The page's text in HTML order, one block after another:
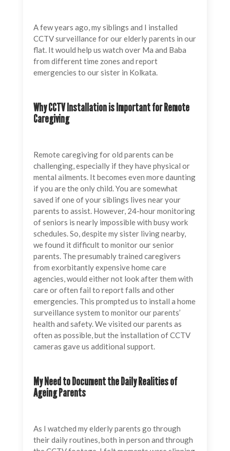
A few years ago, my siblings and I installed
CCTV surveillance for our elderly parents in our
flat. It would help us watch over Ma and Baba
from different time zones and report
emergencies to our sister in Kolkata.
Why CCTV Installation is Important for Remote
Caregiving
Remote caregiving for old parents can be
challenging, especially if they have physical or
mental ailments. It becomes even more daunting
if you are the only child. You are somewhat
saved if one of your siblings lives near your
parents to assist. However, 24-hour monitoring
of seniors is nearly impossible with busy work
schedules. So, despite my sister living nearby,
we found it difficult to monitor our senior
parents. The presumably trained caregivers
from exorbitantly expensive home care
agencies, would either not look after them with
care or often fail to report falls and other
emergencies. This prompted us to install a home
surveillance system to monitor our parents’
health and safety. We visited our parents as
often as possible, but the installation of CCTV
cameras gave us additional support.
My Need to Document the Daily Realities of
Ageing Parents
As I watched my elderly parents go through
their daily routines, both in person and through